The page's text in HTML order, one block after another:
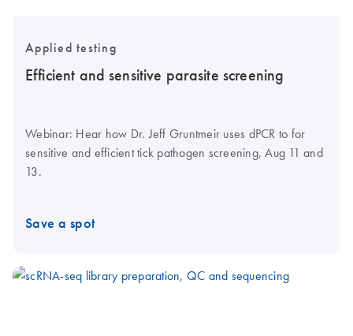
Applied testing
Efficient and sensitive parasite screening
Webinar: Hear how Dr. Jeff Gruntmeir uses dPCR to for
sensitive and efficient tick pathogen screening, Aug 11 and
13.
Save a spot